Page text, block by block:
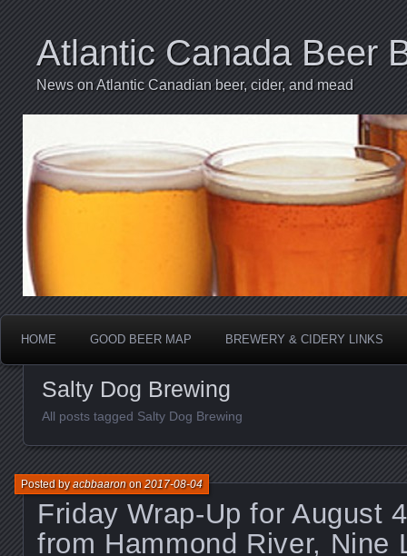
Atlantic Canada Beer
News on Atlantic Canadian beer, cider, and mead
HOME GOOD BEER MAP BREWERY & CIDERY LINKS
Salty Dog Brewing
All posts tagged Salty Dog Brewing
Friday Wrap-Up for August
from Hammond River, Nine
Posted byacbbaaronon2017-08-04